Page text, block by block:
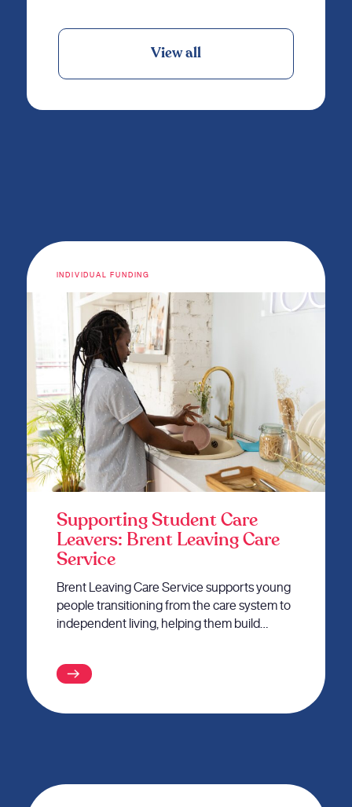
View all
INDIVIDUAL FUNDING
Supporting Student Care
Leavers: Brent Leaving Care
Service
Brent Leaving Care Service supports young
people transitioning from the care system to
independent living, helping them build…